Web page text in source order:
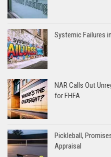
Systemic Failures
NAR Calls Out
for FHFA
Pickleball,
Appraisal